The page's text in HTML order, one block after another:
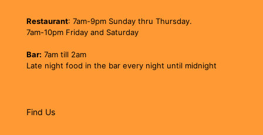
Restaurant: 7am-9pm Sunday thru Thursday.
7am-10pm Friday and Saturday
Bar: 7am till 2am
Late night food in the bar every night until midnight
Find Us